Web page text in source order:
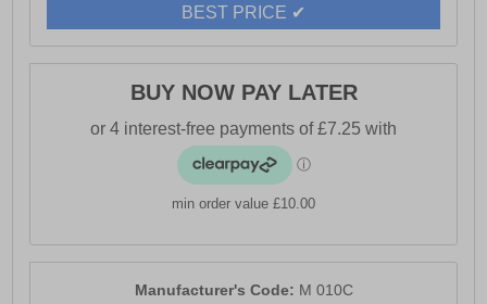
- PU and textile upper
- 3-eye apron lace-up design for a classic casual look
- Comfort memory foam sock for all-day cushioning
- Breathable textile lining
- Durable TPR sole for reliable grip
BEST PRICE ✔
BUY NOW PAY LATER
min order value £10.00
Manufacturer's Code: M 010C